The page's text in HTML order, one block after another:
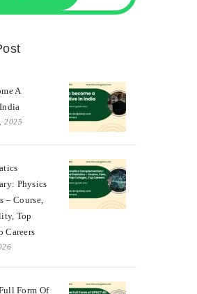
A
2025
Physics
– Course,
Top
Careers
Form Of